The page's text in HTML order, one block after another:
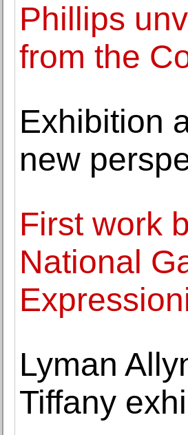
Phillips
from the
Exhibition
new
First work
National
Lyman
Tiffany